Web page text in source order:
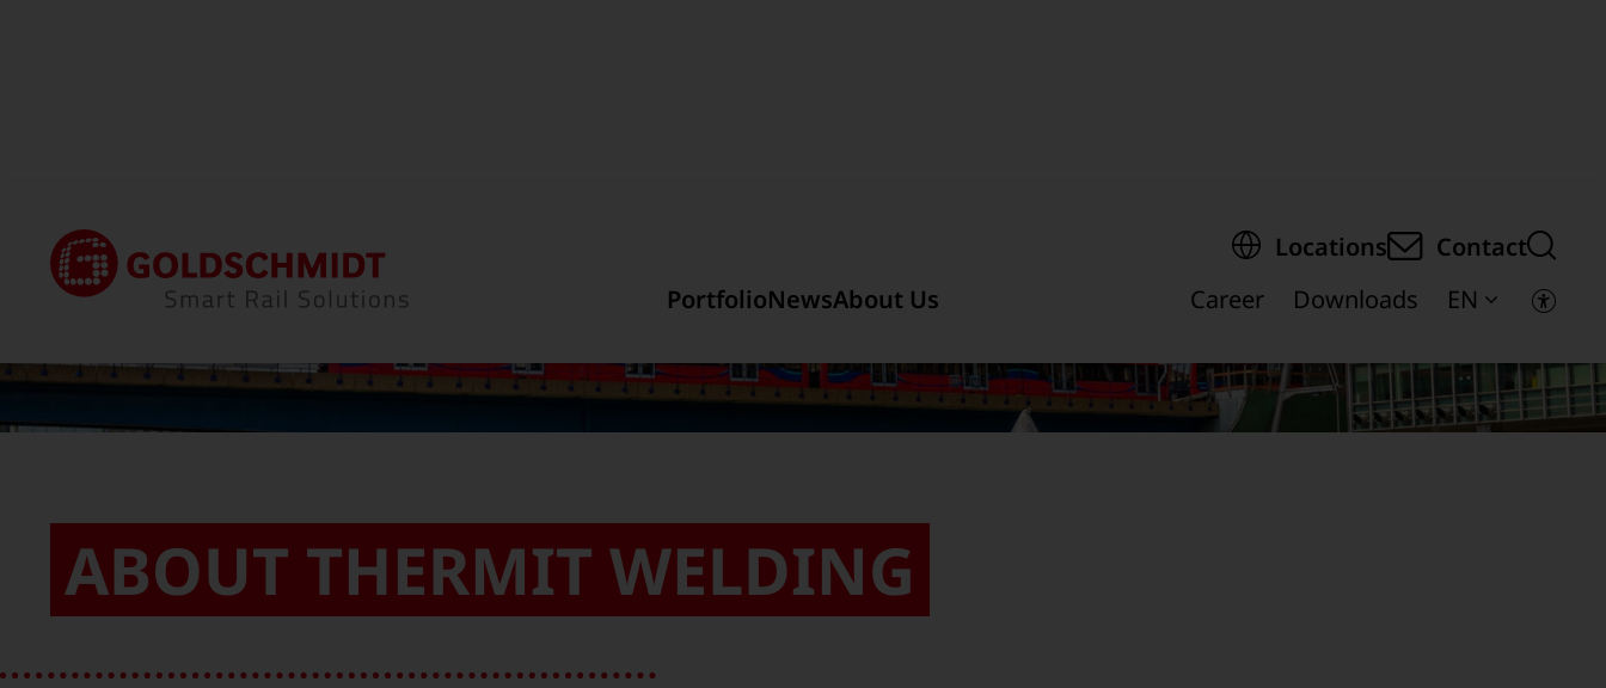
PortfolioNewsAbout Us
Locations
Contact
Career
Downloads EN
ABOUT THERMIT WELDING
Home Locations Thermit Welding (GB) Limited